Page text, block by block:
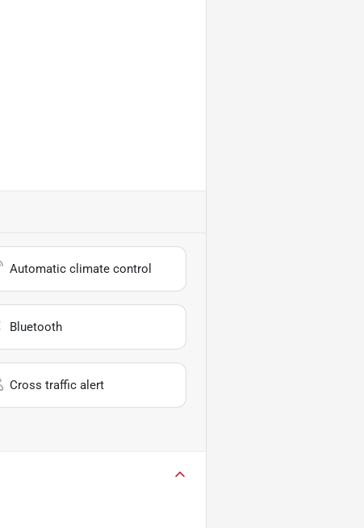
Automatic climate control
Bluetooth
Cross traffic alert